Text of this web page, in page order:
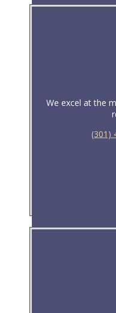
We excel at the
(301)